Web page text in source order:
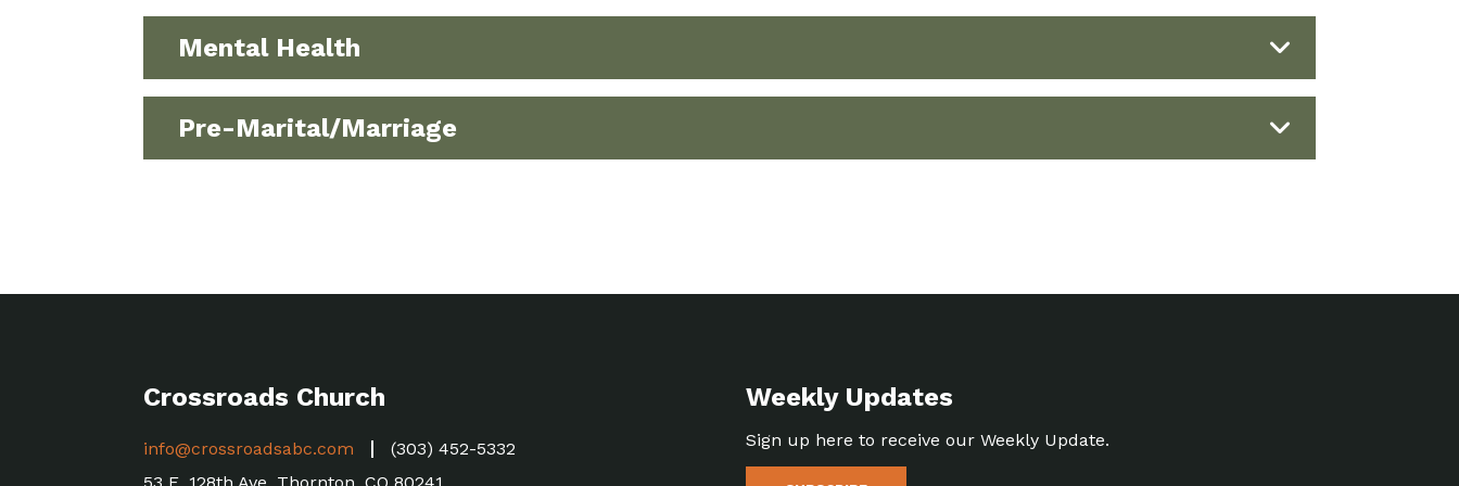
Mental Health
Pre-Marital/Marriage
Crossroads Church
info@crossroadsabc.com
(303) 452-5332
Weekly Updates
Sign up here to receive our Weekly Update.